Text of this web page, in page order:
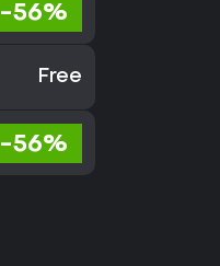
-56%
Free
-56%